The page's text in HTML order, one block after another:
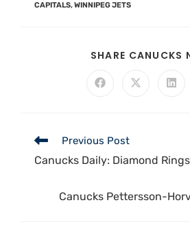
CAPITALS,WINNIPEG JETS
SHARE CANUCKS
Previous Post
Canucks Daily: Diamond
Canucks Pettersson-